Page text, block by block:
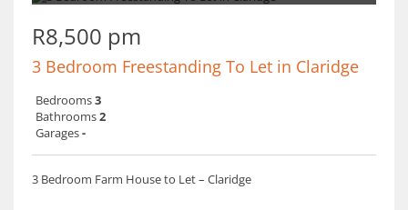
R8,500 pm
3 Bedroom Freestanding To Let in Claridge
Bedrooms3
Bathrooms2
Garages-
3 Bedroom Farm House to Let – Claridge